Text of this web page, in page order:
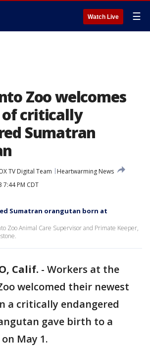
Watch Live ☰
Zoo welcomes
critically
Sumatran
TV Digital Team
Heartwarming News
7:44 PM CDT
Sumatran orangutan born at
Zoo Animal Care Supervisor and Primate Keeper,
Calif. - Workers at the
welcomed their newest
a critically endangered
gave birth to a
May 1.